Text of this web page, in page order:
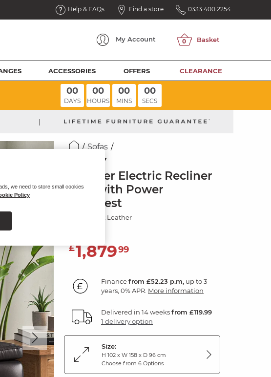
Help & FAQs Find a store 0333 400 2254
My Account
ACCESSORIES OFFERS CLEARANCE
00
DAYS
00
HOURS
00
MINS
00
SECS
|
Sofas
SELBY
2 Seater Electric Recliner
Sofa with Power
Headrest
Virgo Black Leather
£1,87999
Financefrom £52.23 p.m, up to 3
years, 0% APR. More information
Delivered in 14 weeksfrom £119.99
1 delivery option
Size:
H 102 x W 158 x D 96 cm
Choose from 6 Options
we need to store small cookies
Policy